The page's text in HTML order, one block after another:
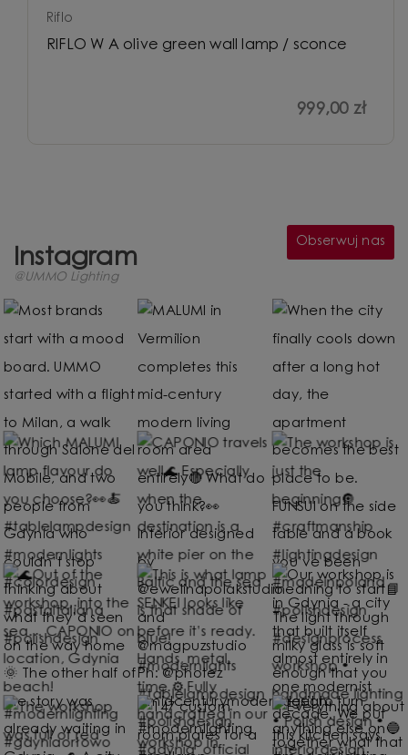
Riflo
RIFLO W A olive green wall lamp / sconce
999,00 zł
Instagram
@UMMO Lighting
Obserwuj nas